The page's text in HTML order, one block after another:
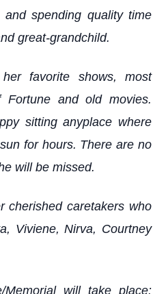
and spending quality time
great-grandchild.
favorite shows, most
Fortune and old movies.
sitting anyplace where
for hours. There are no
will be missed.
cherished caretakers who
Viviene, Nirva, Courtney
will take place: